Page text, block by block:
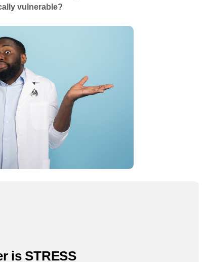
vulnerable?
is STRESS